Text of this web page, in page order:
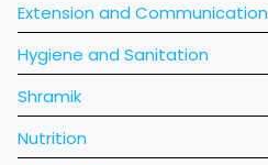
Extension and Communication
Hygiene and Sanitation
Shramik
Nutrition